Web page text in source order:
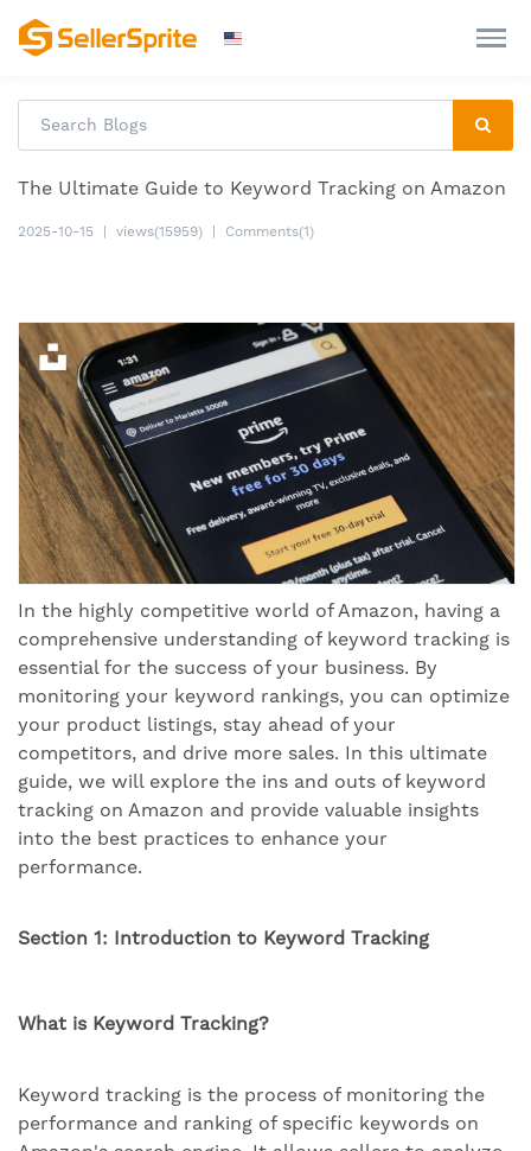
The Ultimate Guide to Keyword Tracking on Amazon
2025-10-15 views(15959) Comments(1)
In the highly competitive world of Amazon, having a
comprehensive understanding of keyword tracking is
essential for the success of your business. By
monitoring your keyword rankings, you can optimize
your product listings, stay ahead of your
competitors, and drive more sales. In this ultimate
guide, we will explore the ins and outs of keyword
tracking on Amazon and provide valuable insights
into the best practices to enhance your
performance.
Section 1: Introduction to Keyword Tracking
What is Keyword Tracking?
Keyword tracking is the process of monitoring the
performance and ranking of specific keywords on